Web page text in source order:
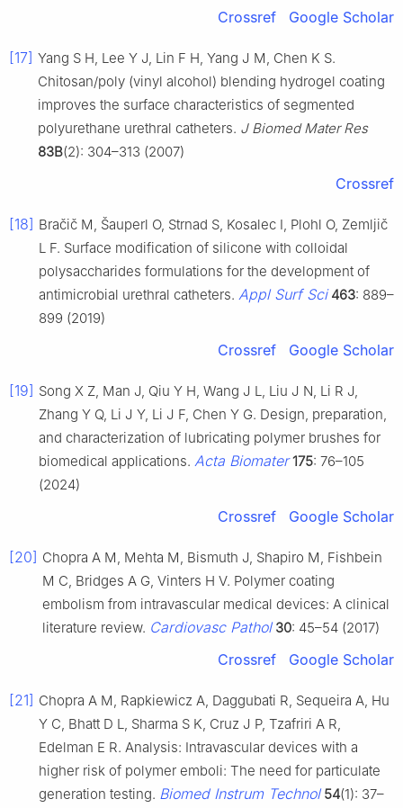
Crossref Google Scholar
[17] Yang S H, Lee Y J, Lin F H, Yang J M, Chen K S.
Chitosan/poly (vinyl alcohol) blending hydrogel coating
improves the surface characteristics of segmented
polyurethane urethral catheters. J Biomed Mater Res
83B(2): 304–313 (2007)
Crossref
[18] Bračič M, Šauperl O, Strnad S, Kosalec I, Plohl O, Zemljič
L F. Surface modification of silicone with colloidal
polysaccharides formulations for the development of
antimicrobial urethral catheters. Appl Surf Sci 463: 889–
899 (2019)
Crossref Google Scholar
[19] Song X Z, Man J, Qiu Y H, Wang J L, Liu J N, Li R J,
Zhang Y Q, Li J Y, Li J F, Chen Y G. Design, preparation,
and characterization of lubricating polymer brushes for
biomedical applications. Acta Biomater 175: 76–105
(2024)
Crossref Google Scholar
[20] Chopra A M, Mehta M, Bismuth J, Shapiro M, Fishbein
M C, Bridges A G, Vinters H V. Polymer coating
embolism from intravascular medical devices: A clinical
literature review. Cardiovasc Pathol 30: 45–54 (2017)
Crossref Google Scholar
[21] Chopra A M, Rapkiewicz A, Daggubati R, Sequeira A, Hu
Y C, Bhatt D L, Sharma S K, Cruz J P, Tzafriri A R,
Edelman E R. Analysis: Intravascular devices with a
higher risk of polymer emboli: The need for particulate
generation testing. Biomed Instrum Technol 54(1): 37–